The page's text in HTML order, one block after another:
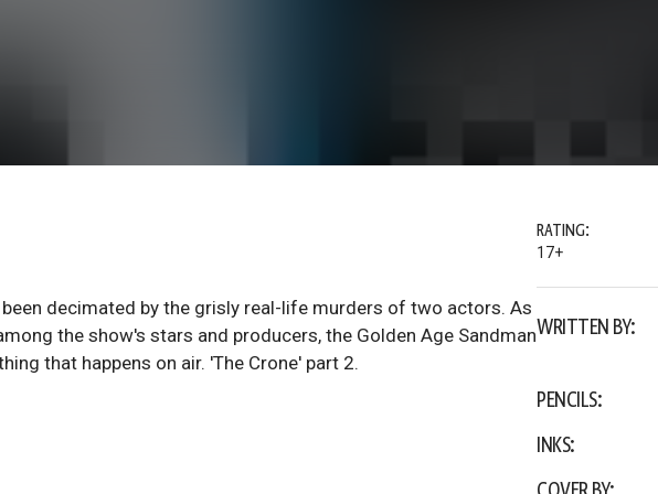
decimated by the grisly real-life murders of two actors. As
the show's stars and producers, the Golden Age Sandman
that happens on air. 'The Crone' part 2.
RATING:
17+
WRITTEN BY:
PENCILS:
INKS: